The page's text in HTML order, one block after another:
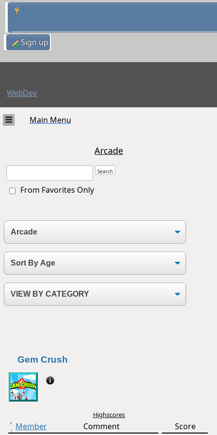
Sign up
WebDev
Main Menu
Arcade
From Favorites Only
Gem Crush
Highscores
Member Comment Score